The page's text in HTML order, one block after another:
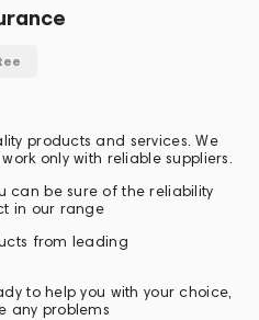
are located in central
covered by a consolidated
products and services. We
only with reliable suppliers.
can be sure of the reliability
in our range
from leading
to help you with your choice,
any problems